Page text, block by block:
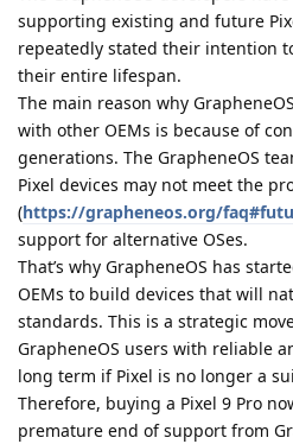
supporting existing and future
repeatedly stated their intention
their entire lifespan.
The main reason why
with other OEMs is because of
generations. The GrapheneOS
Pixel devices may not meet the
(https://grapheneos.org/
support for alternative OSes.
That’s why GrapheneOS has
OEMs to build devices that will
standards. This is a strategic
GrapheneOS users with reliable
long term if Pixel is no longer a
Therefore, buying a Pixel 9 Pro
premature end of support from